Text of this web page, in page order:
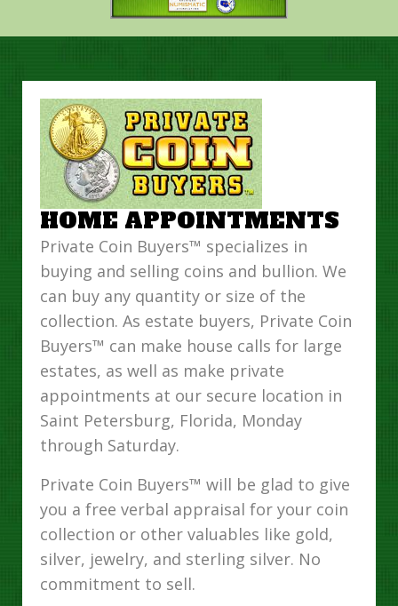
HOME APPOINTMENTS
Private Coin Buyers™ specializes in
buying and selling coins and bullion. We
can buy any quantity or size of the
collection. As estate buyers, Private Coin
Buyers™ can make house calls for large
estates, as well as make private
appointments at our secure location in
Saint Petersburg, Florida, Monday
through Saturday.
Private Coin Buyers™ will be glad to give
you a free verbal appraisal for your coin
collection or other valuables like gold,
silver, jewelry, and sterling silver. No
commitment to sell.